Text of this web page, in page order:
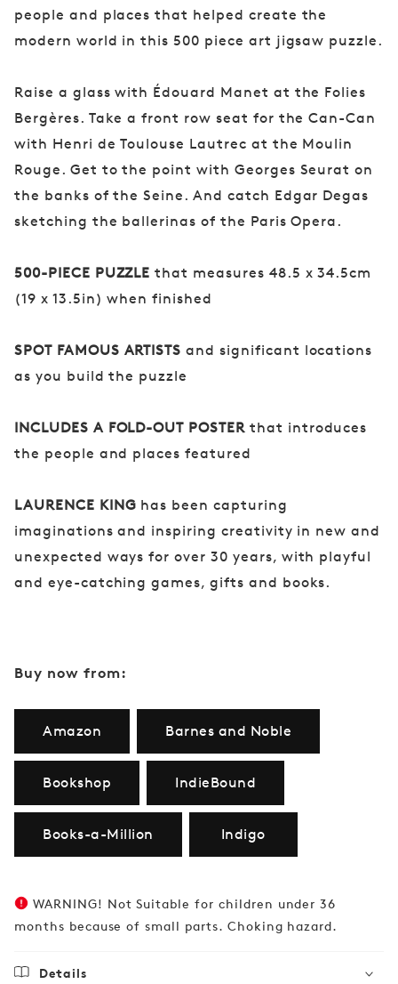
Buy now from:
Amazon Barnes and Noble
Bookshop IndieBound
Books-a-Million Indigo
WARNING! Not Suitable for children under 36
months because of small parts. Choking hazard.
Details
people and places that helped create the
modern world in this 500 piece art jigsaw puzzle.
Raise a glass with Édouard Manet at the Folies
Bergères. Take a front row seat for the Can-Can
with Henri de Toulouse Lautrec at the Moulin
Rouge. Get to the point with Georges Seurat on
the banks of the Seine. And catch Edgar Degas
sketching the ballerinas of the Paris Opera.
500-PIECE PUZZLE that measures 48.5 x 34.5cm
(19 x 13.5in) when finished
SPOT FAMOUS ARTISTS and significant locations
as you build the puzzle
INCLUDES A FOLD-OUT POSTERthat introduces
the people and places featured
LAURENCE KING has been capturing
imaginations and inspiring creativity in new and
unexpected ways for over 30 years, with playful
and eye-catching games, gifts and books.